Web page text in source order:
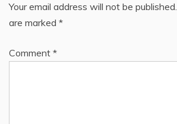
Your email address will not be published.
are marked *
Comment *